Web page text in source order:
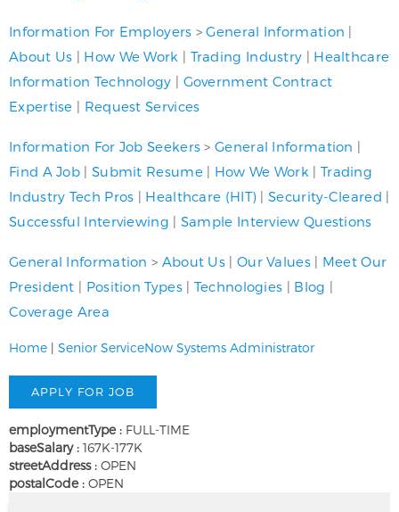
Information For Employers >General Information |
About Us | How We Work | Trading Industry | Healthcare
Information Technology | Government Contract
Expertise | Request Services
Information For Job Seekers >General Information |
Find A Job | Submit Resume| How We Work | Trading
Industry Tech Pros | Healthcare (HIT) |Security-Cleared |
Successful Interviewing | Sample Interview Questions
General Information > About Us | Our Values| Meet Our
President | Position Types| Technologies | Blog |
Coverage Area
Home | Senior ServiceNow Systems Administrator
employmentType : FULL-TIME
baseSalary : 167K-177K
streetAddress : OPEN
postalCode : OPEN